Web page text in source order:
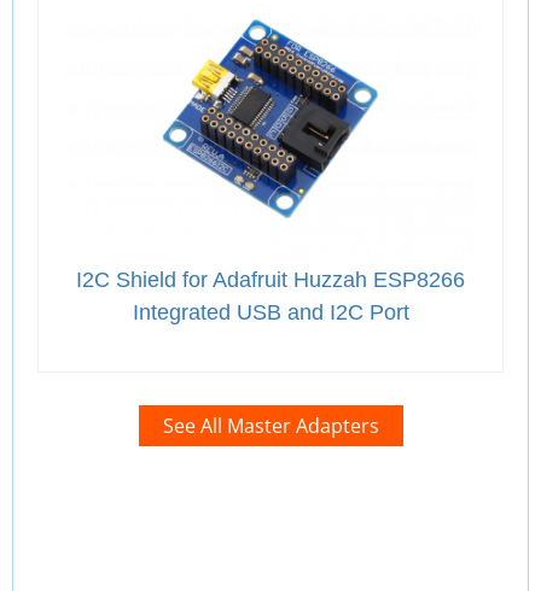
I2C Shield for Adafruit Huzzah ESP8266
Integrated USB and I2C Port
See All Master Adapters